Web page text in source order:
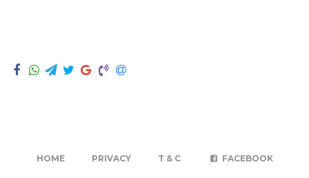
HOME PRIVACY T & C FACEBOOK